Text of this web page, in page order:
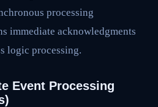
processing
immediate acknowledgments
logic processing.
Event Processing